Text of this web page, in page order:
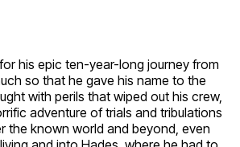
his epic ten-year-long journey from
so that he gave his name to the
with perils that wiped out his crew,
adventure of trials and tribulations
the known world and beyond, even